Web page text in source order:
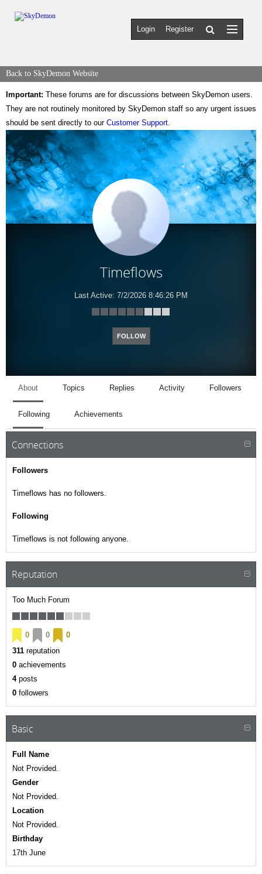
Login Register
Back to SkyDemon Website
Important: These forums are for discussions between SkyDemon users.
They are not routinely monitored by SkyDemon staff so any urgent issues
should be sent directly to our Customer Support.
Timeflows
Last Active: 7/2/2026 8:46:26 PM
FOLLOW
About Topics Replies Activity Followers
Following Achievements
Connections
Followers
Timeflows has no followers.
Following
Timeflows is not following anyone.
Reputation
Too Much Forum
0 0
0
311 reputation
0 achievements
4posts
0 followers
Basic
Full Name
Not Provided.
Gender
Not Provided.
Location
Not Provided.
Birthday
17th June